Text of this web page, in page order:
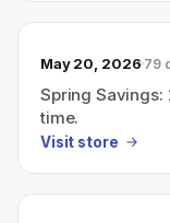
May 20, 2026 79
Spring
time.
Visit store